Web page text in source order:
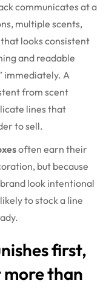
communicates at a
multiple scents,
looks consistent
and readable
immediately. A
from scent
lines that
to sell.
often earn their
but because
look intentional
to stock a line
first,
more than